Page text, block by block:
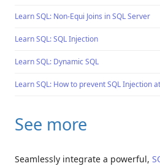
Learn SQL: Non-Equi Joins in SQL Server
Learn SQL: SQL Injection
Learn SQL: Dynamic SQL
Learn SQL: How to prevent SQL Injection
See more
Seamlessly integrate a powerful,